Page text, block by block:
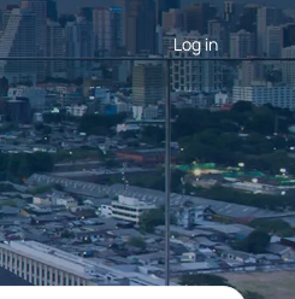
Log in